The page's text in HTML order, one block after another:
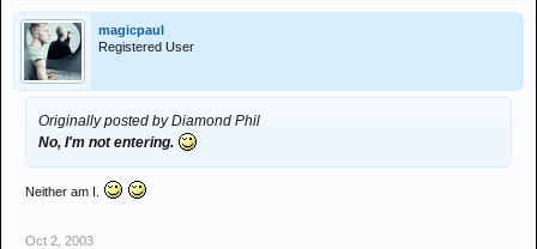
magicpaul
Registered User
Originally posted by Diamond Phil
No, I'm not entering.
Neither am I.
Oct 2, 2003